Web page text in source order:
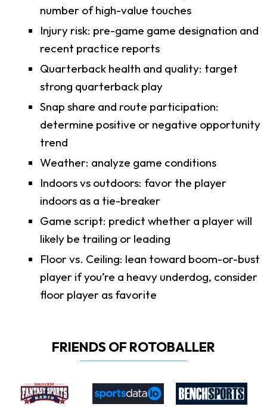
number of high-value touches
Injury risk: pre-game game designation and
recent practice reports
Quarterback health and quality: target
strong quarterback play
Snap share and route participation:
determine positive or negative opportunity
trend
Weather: analyze game conditions
Indoors vs outdoors: favor the player
indoors as a tie-breaker
Game script: predict whether a player will
likely be trailing or leading
Floor vs. Ceiling: lean toward boom-or-bust
player if you’re a heavy underdog, consider
floor player as favorite
FRIENDS OF ROTOBALLER